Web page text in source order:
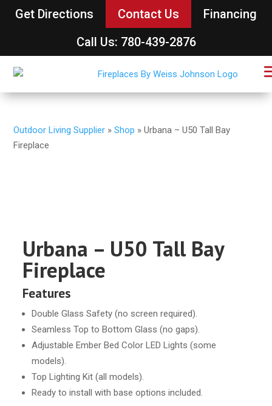
Get Directions Contact Us
Financing
Call Us: 780-439-2876
Outdoor Living Supplier »Shop »Urbana – U50 Tall Bay
Fireplace
Urbana – U50 Tall Bay
Fireplace
Features
Double Glass Safety (no screen required).
Seamless Top to Bottom Glass (no gaps).
Adjustable Ember Bed Color LED Lights (some
models).
Top Lighting Kit (all models).
Ready to install with base options included.